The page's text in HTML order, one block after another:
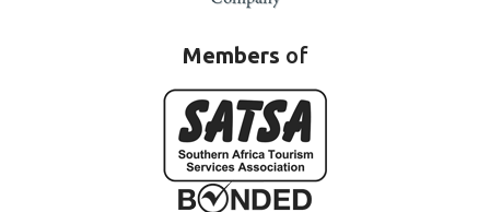
Members of